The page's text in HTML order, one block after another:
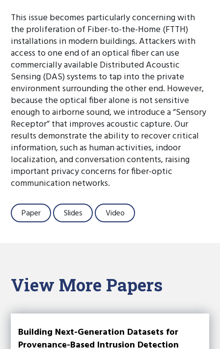
This issue becomes particularly concerning with
the proliferation of Fiber-to-the-Home (FTTH)
installations in modern buildings. Attackers with
access to one end of an optical fiber can use
commercially available Distributed Acoustic
Sensing (DAS) systems to tap into the private
environment surrounding the other end. However,
because the optical fiber alone is not sensitive
enough to airborne sound, we introduce a “Sensory
Receptor” that improves acoustic capture. Our
results demonstrate the ability to recover critical
information, such as human activities, indoor
localization, and conversation contents, raising
important privacy concerns for fiber-optic
communication networks.
Paper Slides Video
View More Papers
Building Next-Generation Datasets for
Provenance-Based Intrusion Detection